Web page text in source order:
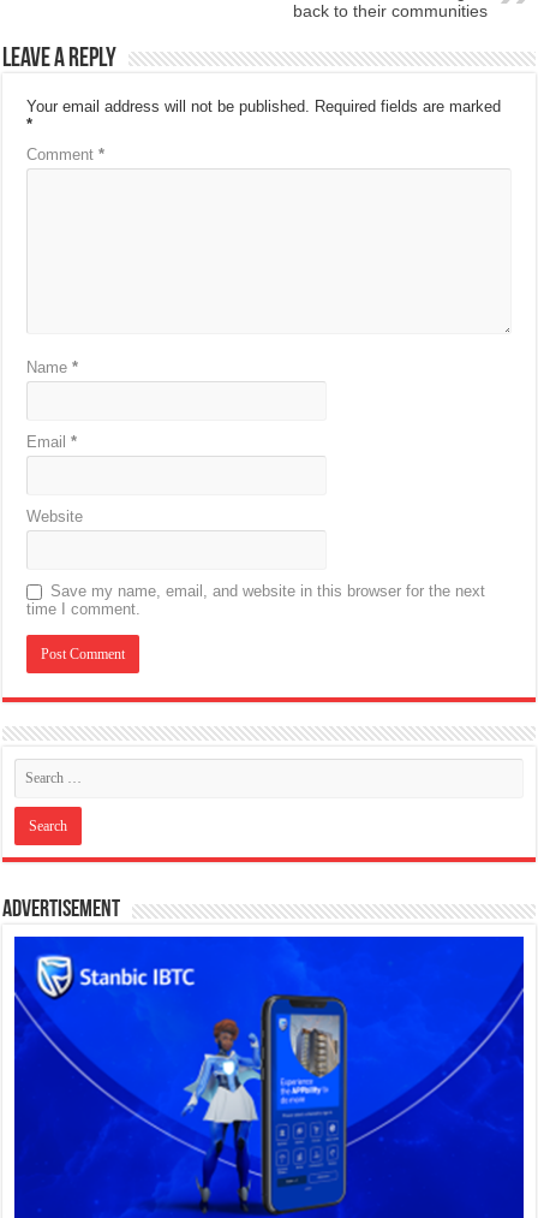
back to their communities
Leave a Reply
Your email address will not be published. Required fields are marked
*
Comment*
Name*
Email*
Website
Save my name, email, and website in this browser for the next
time I comment.
Advertisement